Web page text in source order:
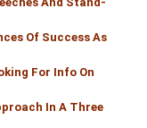
Of Success As
For Info On
In A Three